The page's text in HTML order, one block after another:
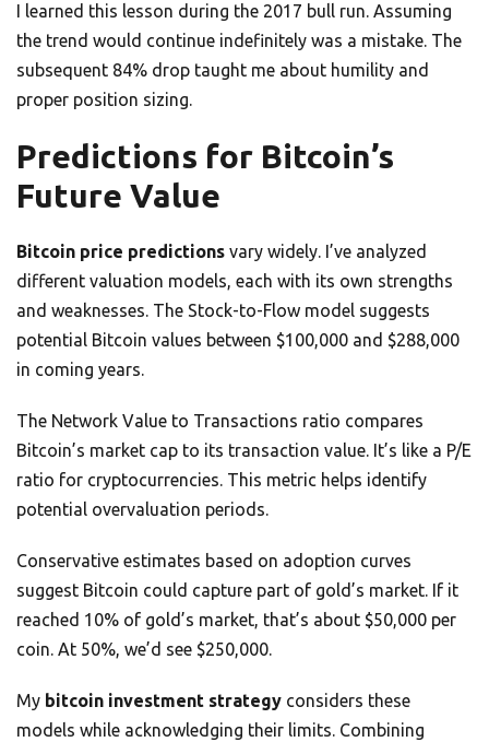
I learned this lesson during the 2017 bull run. Assuming
the trend would continue indefinitely was a mistake. The
subsequent 84% drop taught me about humility and
proper position sizing.
Predictions for Bitcoin’s
Future Value
Bitcoin price predictions vary widely. I’ve analyzed
different valuation models, each with its own strengths
and weaknesses. The Stock-to-Flow model suggests
potential Bitcoin values between $100,000 and $288,000
in coming years.
The Network Value to Transactions ratio compares
Bitcoin’s market cap to its transaction value. It’s like a P/E
ratio for cryptocurrencies. This metric helps identify
potential overvaluation periods.
Conservative estimates based on adoption curves
suggest Bitcoin could capture part of gold’s market. If it
reached 10% of gold’s market, that’s about $50,000 per
coin. At 50%, we’d see $250,000.
My bitcoin investment strategy considers these
models while acknowledging their limits. Combining